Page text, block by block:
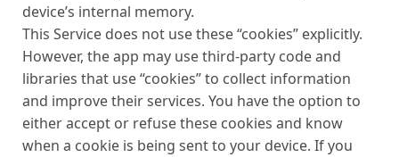
device’s internal memory.
This Service does not use these “cookies” explicitly.
However, the app may use third-party code and
libraries that use “cookies” to collect information
and improve their services. You have the option to
either accept or refuse these cookies and know
when a cookie is being sent to your device. If you